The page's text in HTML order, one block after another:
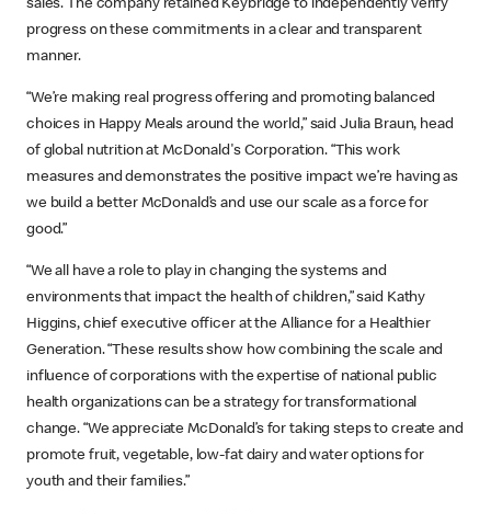
sales. The company retained Keybridge to independently verify
progress on these commitments in a clear and transparent
manner.
“We’re making real progress offering and promoting balanced
choices in Happy Meals around the world,” said Julia Braun, head
of global nutrition at McDonald's Corporation. “This work
measures and demonstrates the positive impact we’re having as
we build a better McDonald’s and use our scale as a force for
good.”
“We all have a role to play in changing the systems and
environments that impact the health of children,” said Kathy
Higgins, chief executive officer at the Alliance for a Healthier
Generation. “These results show how combining the scale and
influence of corporations with the expertise of national public
health organizations can be a strategy for transformational
change. “We appreciate McDonald’s for taking steps to create and
promote fruit, vegetable, low-fat dairy and water options for
youth and their families.”